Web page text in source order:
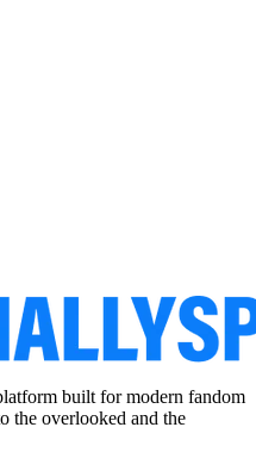
built for modern fandom
the overlooked and the